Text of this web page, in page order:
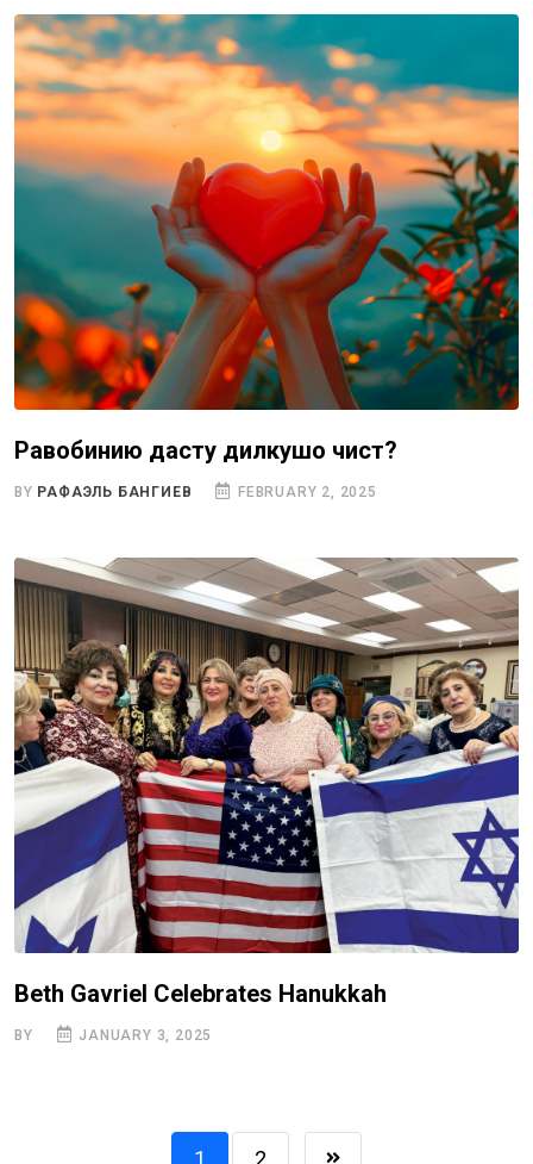
Равобинию дасту дилкушоӣ чист?
BY РАФАЭЛЬ БАНГИЕВ FEBRUARY 2, 2025
Beth Gavriel Celebrates Hanukkah
BY JANUARY 3, 2025
1 2